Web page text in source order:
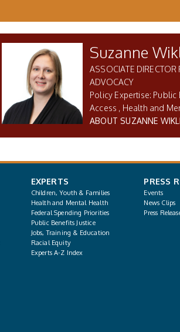
Suzanne
ASSOCIATE DIRECTOR
ADVOCACY
Public
Access
Health and
ABOUT SUZANNE
EXPERTS
Children, Youth & Families
Health and Mental Health
Federal Spending Priorities
Public Benefits Justice
Jobs, Training & Education
Racial Equity
Experts A-Z Index
PRESS
Events
News Clips
Press